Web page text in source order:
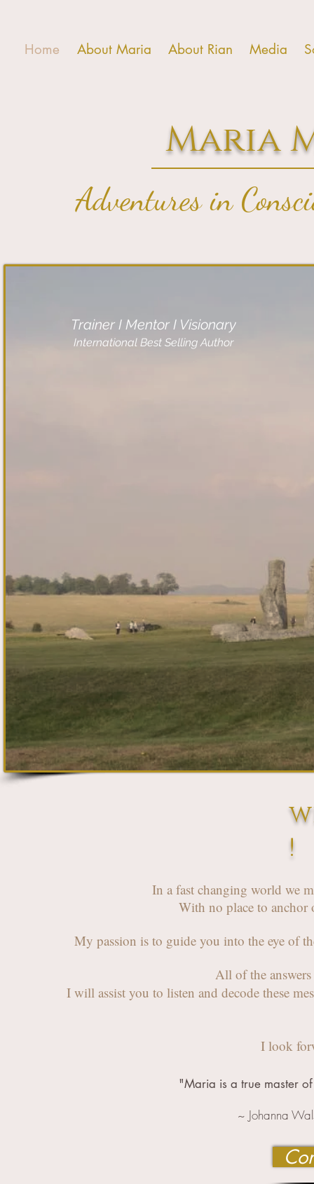
Home About Maria About Rian Media
Maria
Adventures in
Trainer I Mentor I Visionary
International Best Selling Author
!
In a fast changing world we
With no place to anchor
My passion is to guide you into the eye of
All of the
I will assist you to listen and decode these
I look
"Maria is a true master
~ Johanna